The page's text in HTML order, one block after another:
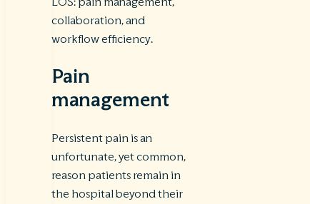
LOS: pain management,
collaboration, and
workflow efficiency.
Pain
management
Persistent pain is an
unfortunate, yet common,
reason patients remain in
the hospital beyond their